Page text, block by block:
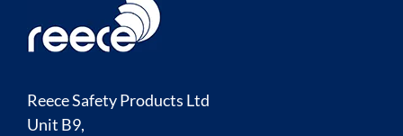
Reece Safety Products Ltd
Unit B9,